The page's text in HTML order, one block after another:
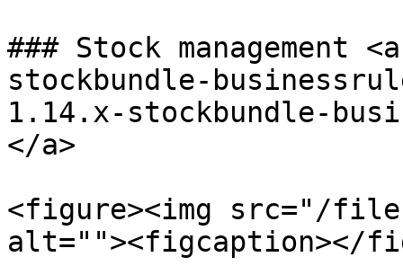
### Stock management
stockbundle-
1.14.x-stockbundle-
</a>
<figure><img src="/files/
alt=""><figcaption></